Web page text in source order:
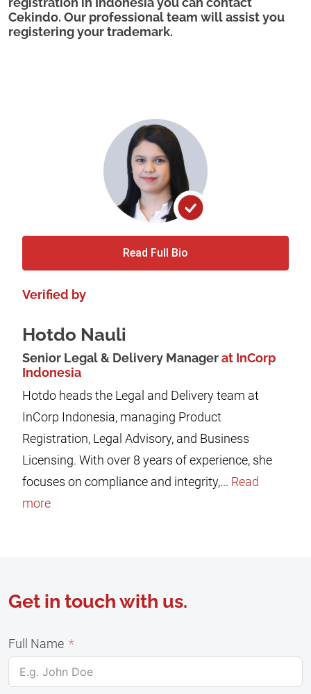
Cekindo. Our professional team will assist you
registering your trademark.
Read Full Bio
Verified by
Hotdo Nauli
Senior Legal & Delivery Managerat InCorp
Indonesia
Hotdo heads the Legal and Delivery team at
InCorp Indonesia, managing Product
Registration, Legal Advisory, and Business
Licensing. With over 8 years of experience, she
focuses on compliance and integrity,... Read
more
Get in touch with us.
Full Name